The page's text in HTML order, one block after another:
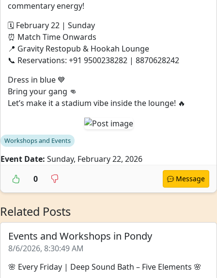
commentary energy!
🗓 February 22 | Sunday
⏰ Match Time Onwards
📍 Gravity Restopub & Hookah Lounge
📞 Reservations: +91 9500238282 | 8870628242
Dress in blue 💙
Bring your gang 👊
Let’s make it a stadium vibe inside the lounge! 🔥
Workshops and Events
Event Date: Sunday, February 22, 2026
0
Message
Related Posts
Events and Workshops in Pondy
8/6/2026, 8:30:49 AM
🌸 Every Friday | Deep Sound Bath – Five Elements 🌸